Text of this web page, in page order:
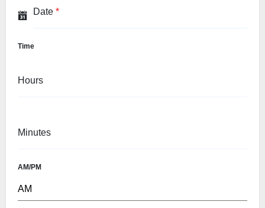
Date *
Time
Hours
Minutes
AM/PM
AM